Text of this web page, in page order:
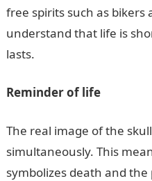
free spirits such as bikers
understand that life is
lasts.
Reminder of life
The real image of the
simultaneously. This
symbolizes death and the